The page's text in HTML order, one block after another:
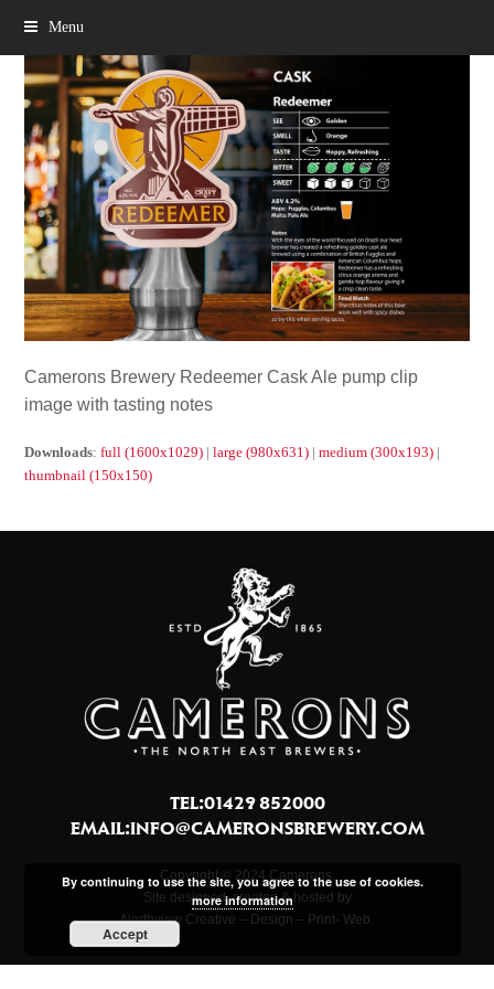
Menu
Camerons Brewery Redeemer Cask Ale pump clip
image with tasting notes
Downloads:full (1600x1029) |large (980x631) |medium (300x193) |
thumbnail (150x150)
TEL:01429 852000
EMAIL:INFO@CAMERONSBREWERY.COM
Copyright © 2024 Camerons.
Site designed, created & hosted by
Northview Creative – Design – Print- Web.
By continuing to use the site, you agree to the use of cookies.
more information
Accept